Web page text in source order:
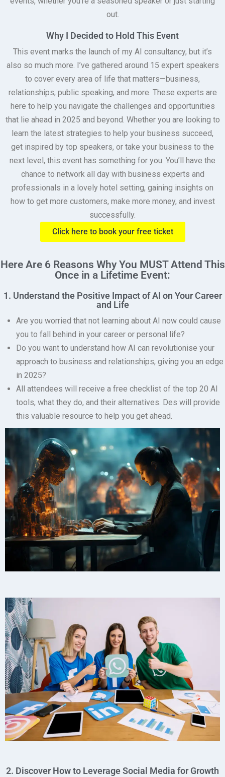
out.
Why I Decided to Hold This Event
This event marks the launch of my AI consultancy, but it’s
also so much more. I’ve gathered around 15 expert speakers
to cover every area of life that matters—business,
relationships, public speaking, and more. These experts are
here to help you navigate the challenges and opportunities
that lie ahead in 2025 and beyond. Whether you are looking to
learn the latest strategies to help your business succeed,
get inspired by top speakers, or take your business to the
next level, this event has something for you. You’ll have the
chance to network all day with business experts and
professionals in a lovely hotel setting, gaining insights on
how to get more customers, make more money, and invest
successfully.
Click here to book your free ticket
Here Are 6 Reasons Why You MUST Attend This
Once in a Lifetime Event:
1. Understand the Positive Impact of AI on Your Career
and Life
Are you worried that not learning about AI now could cause
you to fall behind in your career or personal life?
Do you want to understand how AI can revolutionise your
approach to business and relationships, giving you an edge
in 2025?
All attendees will receive a free checklist of the top 20 AI
tools, what they do, and their alternatives. Des will provide
this valuable resource to help you get ahead.
2. Discover How to Leverage Social Media for Growth